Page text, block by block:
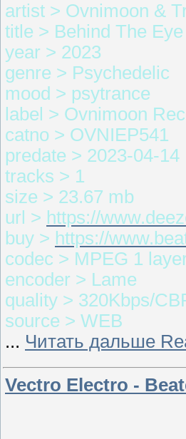
artist > Ovnimoon &
title > Behind The Eye
year > 2023
genre > Psychedelic
mood > psytrance
label > Ovnimoon
catno > OVNIEP541
predate > 2023-04-14
tracks > 1
size > 23.67 mb
url > https://
buy > https://
codec > MPEG 1
encoder > Lame
quality > 320Kbps/
source > WEB
... Читать дальше
Vectro Electro -